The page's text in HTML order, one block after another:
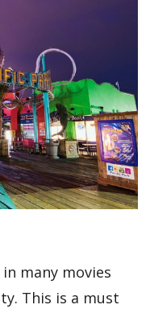
many movies
This is a must